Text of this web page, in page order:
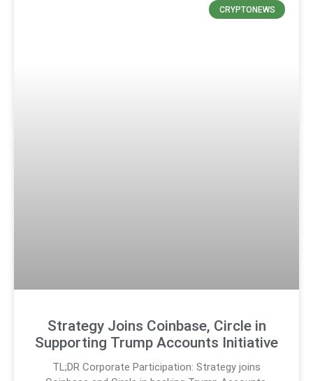
CRYPTONEWS
Strategy Joins Coinbase, Circle in
Supporting Trump Accounts Initiative
TL;DR Corporate Participation: Strategy joins